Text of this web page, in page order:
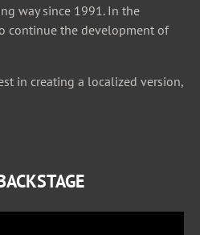
way since 1991. In the
continue the development of
in creating a localized version,